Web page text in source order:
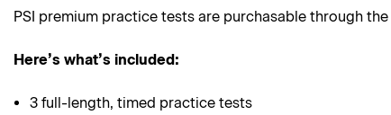
PSI premium practice tests are purchasable through
Here’s what’s included:
3 full-length, timed practice tests